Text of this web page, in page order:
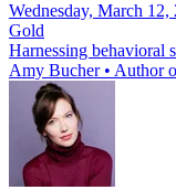
Wednesday, March
Gold
Harnessing behavioral
Amy Bucher• Author